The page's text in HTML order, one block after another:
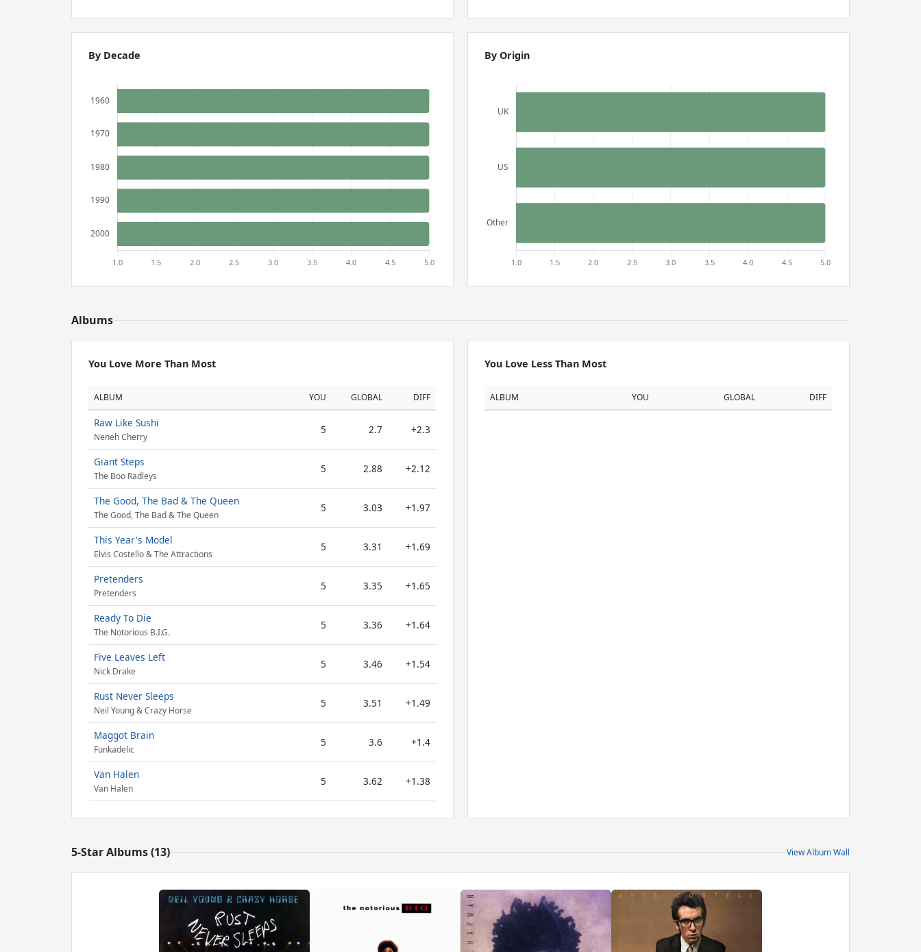
By Decade By Origin
Albums
You Love More Than Most
ALBUM YOU GLOBAL DIFF
Raw Like Sushi
Neneh Cherry
5 2.7 +2.3
Giant Steps
The Boo Radleys
5 2.88 +2.12
The Good, The Bad & The Queen
The Good, The Bad & The Queen
5 3.03 +1.97
This Year's Model
Elvis Costello & The Attractions
5 3.31 +1.69
Pretenders
Pretenders
5 3.35 +1.65
Ready To Die
The Notorious B.I.G.
5 3.36 +1.64
Five Leaves Left
Nick Drake
5 3.46 +1.54
Rust Never Sleeps
Neil Young & Crazy Horse
5 3.51 +1.49
Maggot Brain
Funkadelic
5 3.6 +1.4
Van Halen
Van Halen
5 3.62 +1.38
You Love Less Than Most
ALBUM YOU GLOBAL DIFF
5-Star Albums (13) View Album Wall